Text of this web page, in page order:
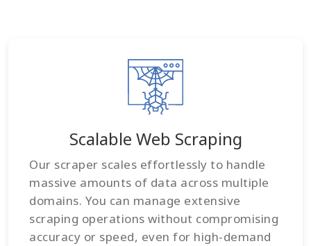
Scalable Web Scraping
Our scraper scales effortlessly to handle
massive amounts of data across multiple
domains. You can manage extensive
scraping operations without compromising
accuracy or speed, even for high-demand